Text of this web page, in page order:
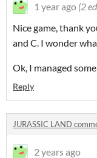
1 year ago (2
Nice game, thank
and C. I wonder
Ok, I managed
Reply
JURASSIC LAND
2 years ago